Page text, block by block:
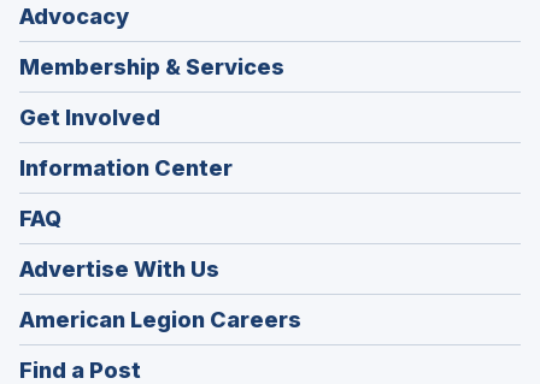
Advocacy
Membership & Services
Get Involved
Information Center
FAQ
Advertise With Us
American Legion Careers
in
Find a Post